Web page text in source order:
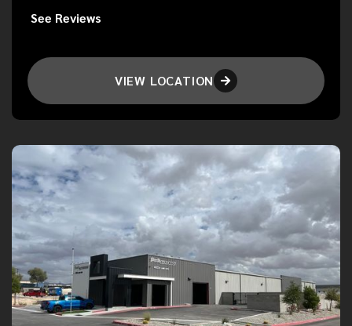
See Reviews
VIEW LOCATION 